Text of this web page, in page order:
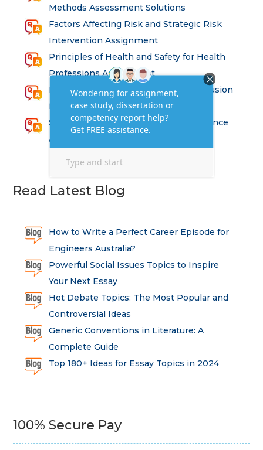
Methods Assessment Solutions
Factors Affecting Risk and Strategic Risk
Intervention Assignment
Principles of Health and Safety for Health
Professions Assignment
Promoting Equality, Diversity and Inclusion
in Health and Social Care Assignment
SEM311DS Decision Trees in Data Science
Assessment
Read Latest Blog
How to Write a Perfect Career Episode for
Engineers Australia?
Powerful Social Issues Topics to Inspire
Your Next Essay
Hot Debate Topics: The Most Popular and
Controversial Ideas
Generic Conventions in Literature: A
Complete Guide
Top 180+ Ideas for Essay Topics in 2024
100% Secure Pay